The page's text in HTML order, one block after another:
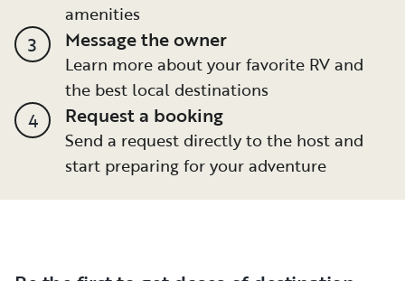
amenities
3 Message the owner
Learn more about your favorite RV and
the best local destinations
4 Request a booking
Send a request directly to the host and
start preparing for your adventure